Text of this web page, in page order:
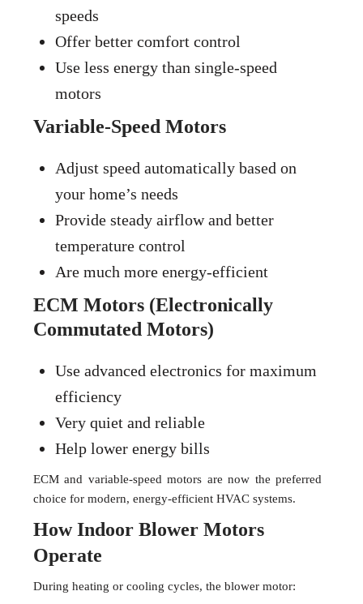
speeds
Offer better comfort control
Use less energy than single-speed
motors
Variable-Speed Motors
Adjust speed automatically based on
your home’s needs
Provide steady airflow and better
temperature control
Are much more energy-efficient
ECM Motors (Electronically
Commutated Motors)
Use advanced electronics for maximum
efficiency
Very quiet and reliable
Help lower energy bills
ECM and variable-speed motors are now the preferred
choice for modern, energy-efficient HVAC systems.
How Indoor Blower Motors
Operate
During heating or cooling cycles, the blower motor: